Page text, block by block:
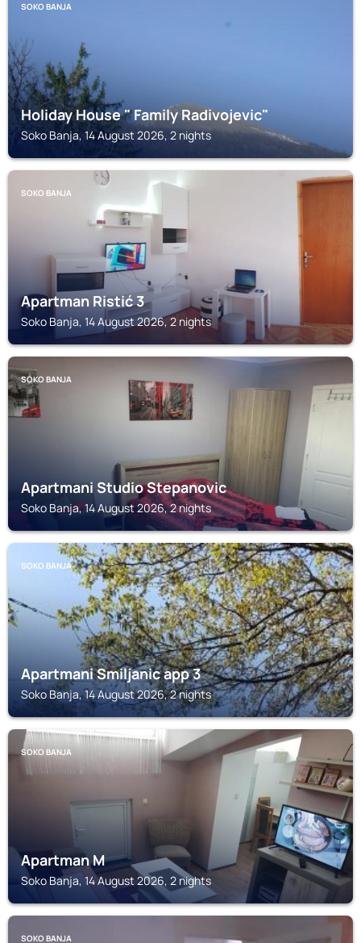
SOKO BANJA
Holiday House " Family Radivojevic"
Soko Banja, 14 August 2026, 2 nights
SOKO BANJA
Apartman Ristić 3
Soko Banja, 14 August 2026, 2 nights
SOKO BANJA
Apartmani Studio Stepanovic
Soko Banja, 14 August 2026, 2 nights
SOKO BANJA
Apartmani Smiljanic app 3
Soko Banja, 14 August 2026, 2 nights
SOKO BANJA
Apartman M
Soko Banja, 14 August 2026, 2 nights
SOKO BANJA